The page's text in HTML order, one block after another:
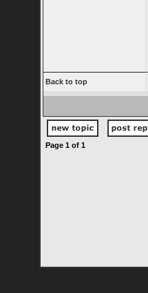
Back to top
Page 1of 1